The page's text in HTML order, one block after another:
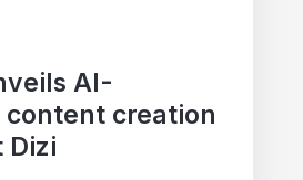
AI-
content creation
Dizi